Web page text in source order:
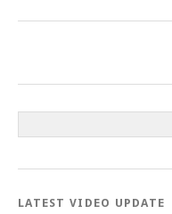
LATEST VIDEO UPDATE